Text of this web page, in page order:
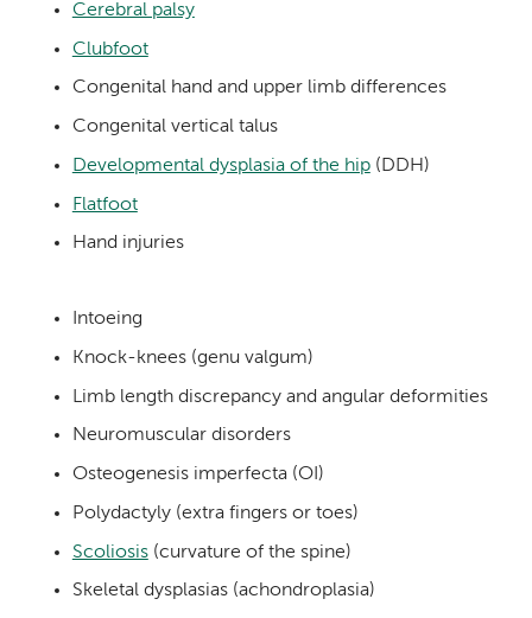
Cerebral palsy
Clubfoot
Congenital hand and upper limb differences
Congenital vertical talus
Developmental dysplasia of the hip(DDH)
Flatfoot
Hand injuries
Intoeing
Knock-knees (genu valgum)
Limb length discrepancy and angular deformities
Neuromuscular disorders
Osteogenesis imperfecta (OI)
Polydactyly (extra fingers or toes)
Scoliosis(curvature of the spine)
Skeletal dysplasias (achondroplasia)